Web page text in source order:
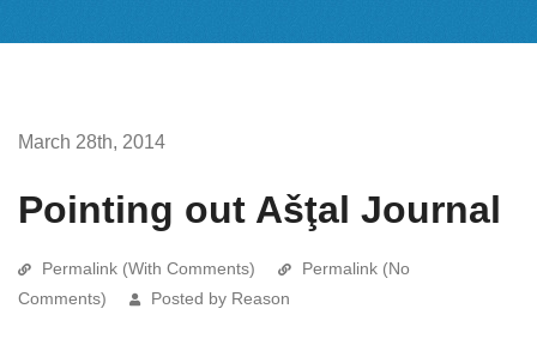
March 28th, 2014
Pointing out Ašţal Journal
Permalink (With Comments)
Permalink (No
Comments)
Posted by Reason